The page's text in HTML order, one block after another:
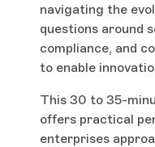
navigating the
questions around
compliance, and
to enable
This 30 to 35-
offers practical
enterprises